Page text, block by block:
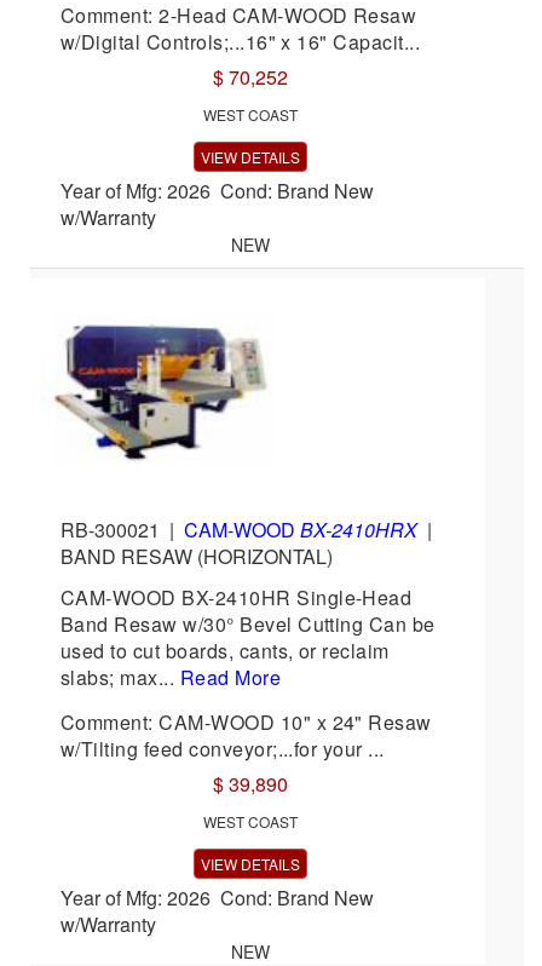
Comment: 2-Head CAM-WOOD Resaw
w/Digital Controls;...16" x 16" Capacit...
$ 70,252
WEST COAST
VIEW DETAILS
Year of Mfg: 2026 Cond: Brand New
w/Warranty
NEW
RB-300021 | CAM-WOOD BX-2410HRX|
BAND RESAW (HORIZONTAL)
CAM-WOOD BX-2410HR Single-Head
Band Resaw w/30° Bevel Cutting Can be
used to cut boards, cants, or reclaim
slabs; max... Read More
Comment: CAM-WOOD 10" x 24" Resaw
w/Tilting feed conveyor;...for your ...
$ 39,890
WEST COAST
VIEW DETAILS
Year of Mfg: 2026 Cond: Brand New
w/Warranty
NEW